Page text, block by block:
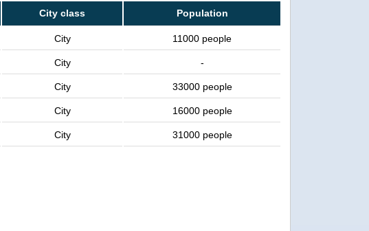
City class Population
City 11000 people
City -
City 33000 people
City 16000 people
City 31000 people